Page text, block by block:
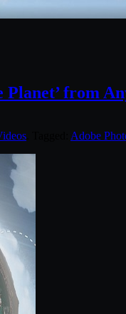
from
Adobe